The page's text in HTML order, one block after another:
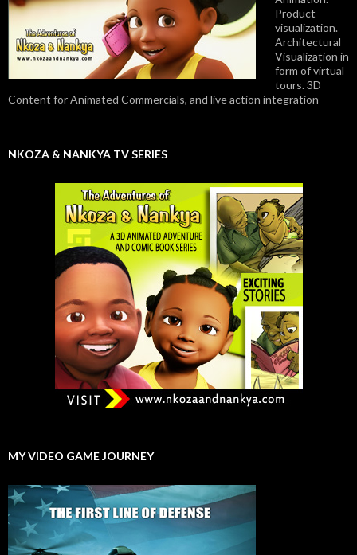
Product
visualization.
Architectural
Visualization in
form of virtual
tours. 3D
Content for Animated Commercials, and live action integration
NKOZA & NANKYA TV SERIES
MY VIDEO GAME JOURNEY